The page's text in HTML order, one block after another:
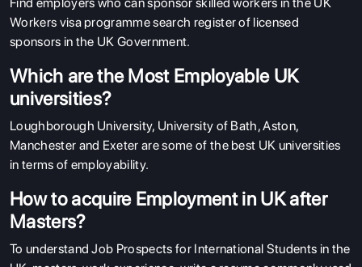
Workers visa programme search register of licensed
sponsors in the UK Government.
Which are the Most Employable UK
universities?
Loughborough University, University of Bath, Aston,
Manchester and Exeter are some of the best UK universities
in terms of employability.
How to acquire Employment in UK after
Masters?
To understand Job Prospects for International Students in the